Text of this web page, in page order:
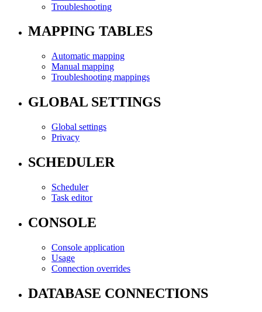
Troubleshooting
MAPPING TABLES
Automatic mapping
Manual mapping
Troubleshooting mappings
GLOBAL SETTINGS
Global settings
Privacy
SCHEDULER
Scheduler
Task editor
CONSOLE
Console application
Usage
Connection overrides
DATABASE CONNECTIONS